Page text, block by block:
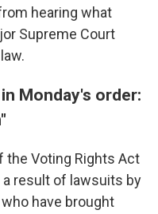
hearing what
Supreme Court
Monday's order:
the Voting Rights Act
result of lawsuits by
have brought